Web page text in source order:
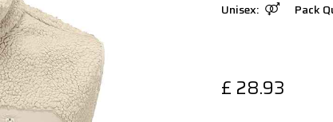
Unisex: Pack
£ 28.93